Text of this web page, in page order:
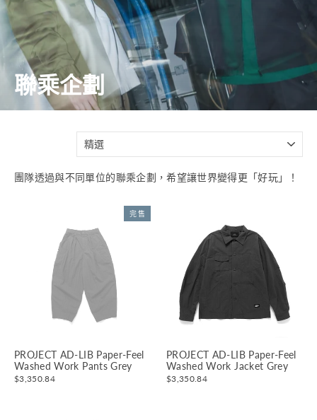
聯乘企劃
團隊透過與不同單位的聯乘企劃，希望讓世界變得更「好玩」！
完售
PROJECT AD-LIB Paper-Feel
Washed Work Pants Grey
$3,350.84
PROJECT AD-LIB Paper-Feel
Washed Work Jacket Grey
$3,350.84